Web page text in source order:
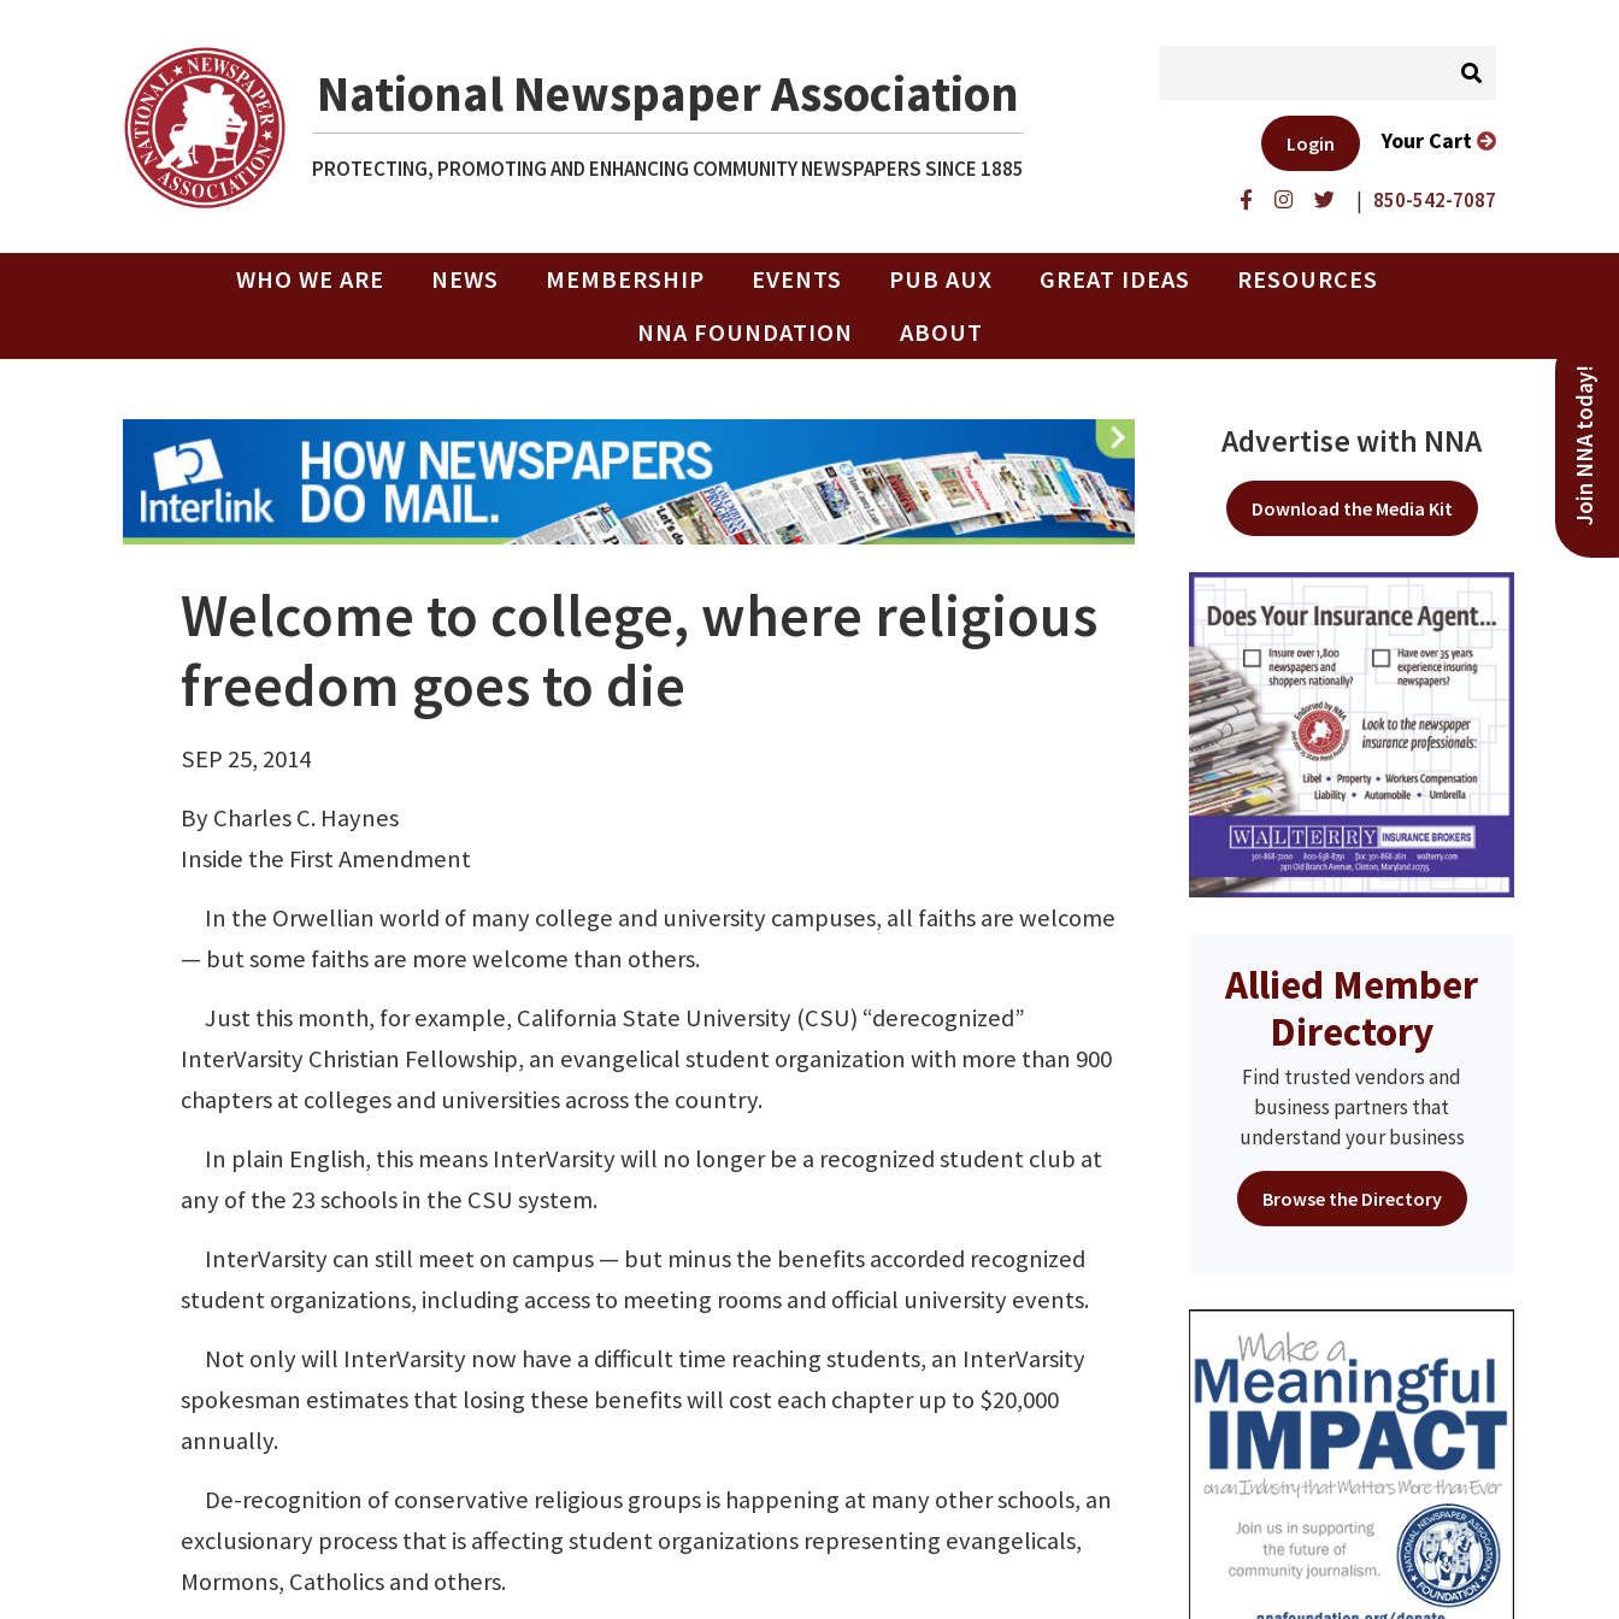
National Newspaper Association
PROTECTING, PROMOTING AND ENHANCING COMMUNITY NEWSPAPERS SINCE 1885
| 850-542-7087
Login Your Cart
WHO WE ARE NEWS MEMBERSHIP EVENTS PUB AUX GREAT IDEAS
RESOURCES
NNA FOUNDATION
ABOUT
Join NNA today!
Welcome to college, where religious
freedom goes to die
SEP 25, 2014
By Charles C. Haynes
Inside the First Amendment
In the Orwellian world of many college and university campuses, all faiths are welcome
— but some faiths are more welcome than others.
Just this month, for example, California State University (CSU) “derecognized”
InterVarsity Christian Fellowship, an evangelical student organization with more than 900
chapters at colleges and universities across the country.
In plain English, this means InterVarsity will no longer be a recognized student club at
any of the 23 schools in the CSU system.
InterVarsity can still meet on campus — but minus the benefits accorded recognized
student organizations, including access to meeting rooms and official university events.
Not only will InterVarsity now have a difficult time reaching students, an InterVarsity
spokesman estimates that losing these benefits will cost each chapter up to $20,000
annually.
De-recognition of conservative religious groups is happening at many other schools, an
exclusionary process that is affecting student organizations representing evangelicals,
Mormons, Catholics and others.
Advertise with NNA
Download the Media Kit
Allied Member
Directory
Find trusted vendors and
business partners that
understand your business
Browse the Directory